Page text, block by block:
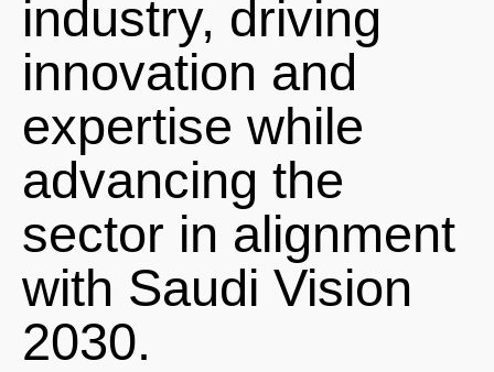
industry, driving
innovation and
expertise while
advancing the
sector in alignment
with Saudi Vision
2030.